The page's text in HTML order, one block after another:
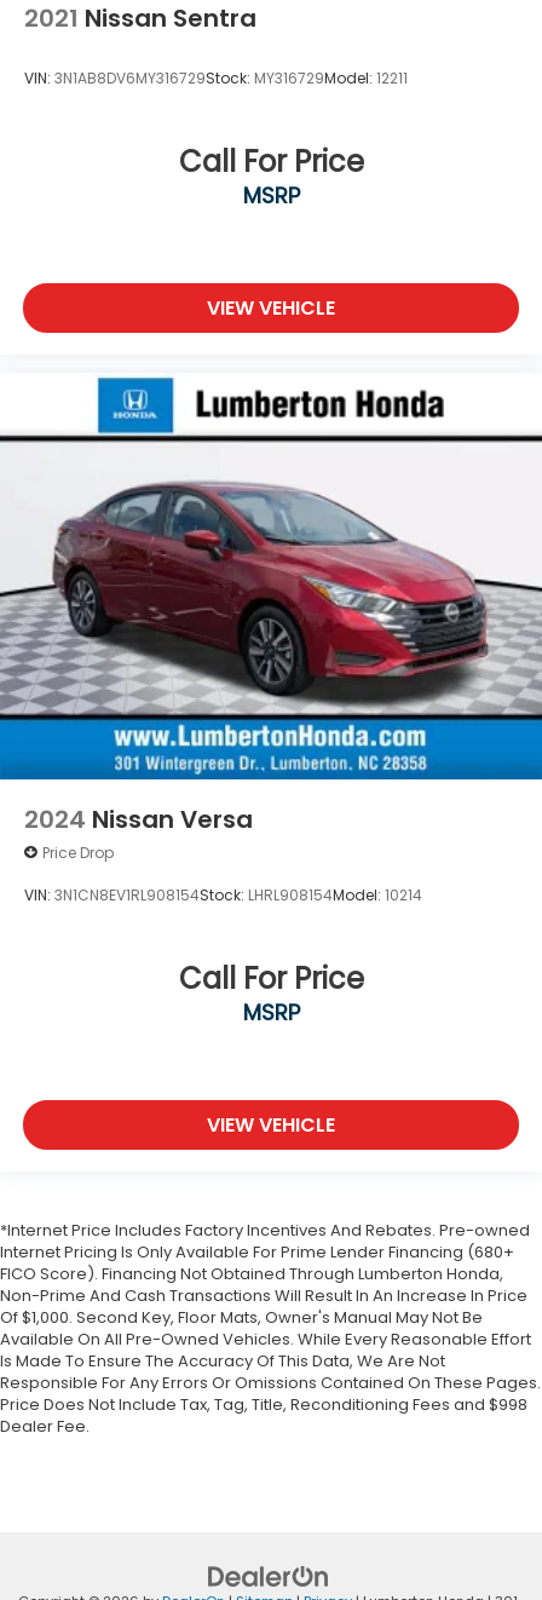
2021 Nissan Sentra
VIN: 3N1AB8DV6MY316729Stock: MY316729Model: 12211
Call For Price
MSRP
VIEW VEHICLE
2024 Nissan Versa
Price Drop
VIN: 3N1CN8EV1RL908154Stock: LHRL908154Model: 10214
Call For Price
MSRP
VIEW VEHICLE
*Internet Price Includes Factory Incentives And Rebates. Pre-owned
Internet Pricing Is Only Available For Prime Lender Financing (680+
FICO Score). Financing Not Obtained Through Lumberton Honda,
Non-Prime And Cash Transactions Will Result In An Increase In Price
Of $1,000. Second Key, Floor Mats, Owner's Manual May Not Be
Available On All Pre-Owned Vehicles. While Every Reasonable Effort
Is Made To Ensure The Accuracy Of This Data, We Are Not
Responsible For Any Errors Or Omissions Contained On These Pages.
Price Does Not Include Tax, Tag, Title, Reconditioning Fees and $998
Dealer Fee.